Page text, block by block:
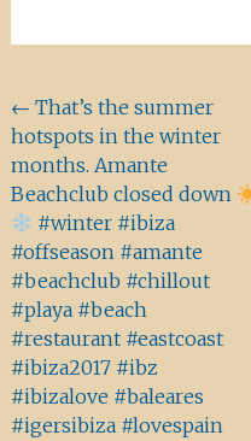
Beitragsnavigation
← That’s the summer
hotspots in the winter
months. Amante
Beachclub closed down
#winter #ibiza
#offseason #amante
#beachclub #chillout
#playa #beach
#restaurant #eastcoast
#ibiza2017 #ibz
#ibizalove #baleares
#igersibiza #lovespain